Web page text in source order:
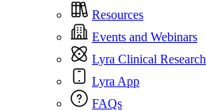
Resources
Events and Webinars
Lyra Clinical Research
Lyra App
FAQs